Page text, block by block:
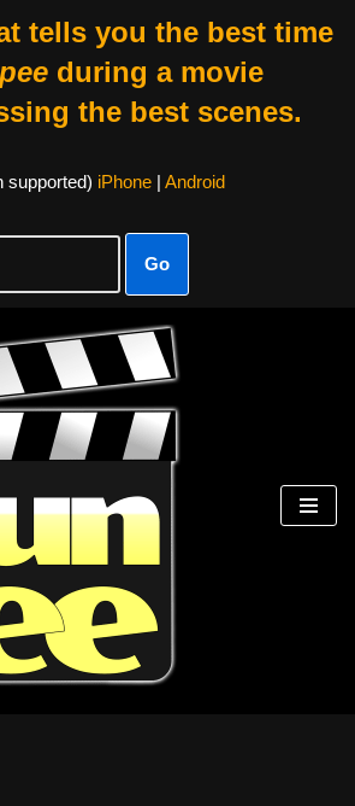
tells you the best time
peeduring a movie
the best scenes.
supported) iPhone| Android
Go